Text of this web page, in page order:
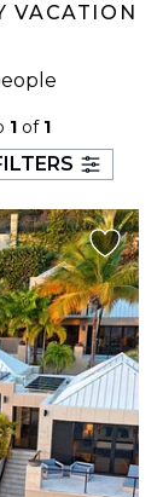
S
5
12
19
26
VACATION
1of 1